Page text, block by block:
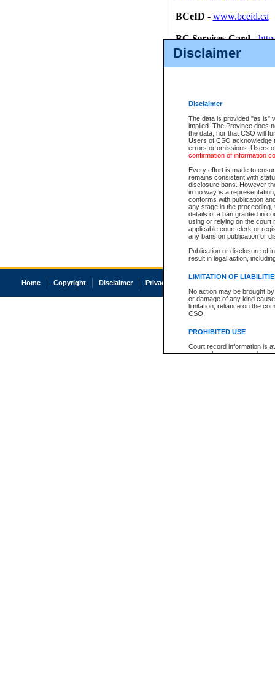
Disclaimer
Disclaimer
The data is provided "as is"
implied. The Province does
the data, nor that CSO will
Users of CSO acknowledge
errors or omissions. Users
confirmation of information
Every effort is made to
remains consistent with
disclosure bans. However
in no way is a
conforms with publication
any stage in the
details of a ban granted in
using or relying on the court
applicable court clerk or
any bans on publication or
Publication or disclosure of
result in legal action,
LIMITATION OF
No action may be brought
or damage of any kind
limitation, reliance on the
CSO.
PROHIBITED USE
Court record information is
research purposes and may
BCeID - www.bceid.ca
BC Services Card-
id/bcservicescardapp
Once you register with CSO,
Home Copyright Disclaimer Privacy